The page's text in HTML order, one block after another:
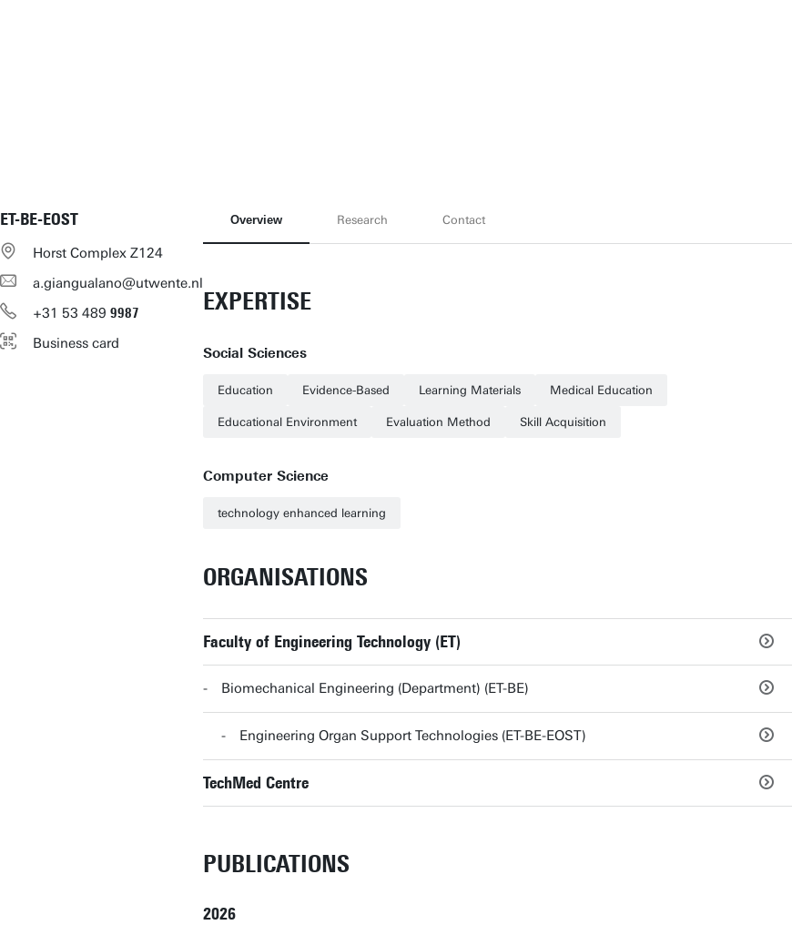
ET-BE-EOST
Horst Complex Z124
a.giangualano@utwente.nl
+31 53 489 9987
Business card
Overview Research Contact
EXPERTISE
Social Sciences
Education Evidence-Based Learning Materials Medical Education
Educational Environment Evaluation Method Skill Acquisition
Computer Science
technology enhanced learning
ORGANISATIONS
Faculty of Engineering Technology (ET)
Biomechanical Engineering (Department) (ET-BE)
Engineering Organ Support Technologies (ET-BE-EOST)
TechMed Centre
PUBLICATIONS
2026